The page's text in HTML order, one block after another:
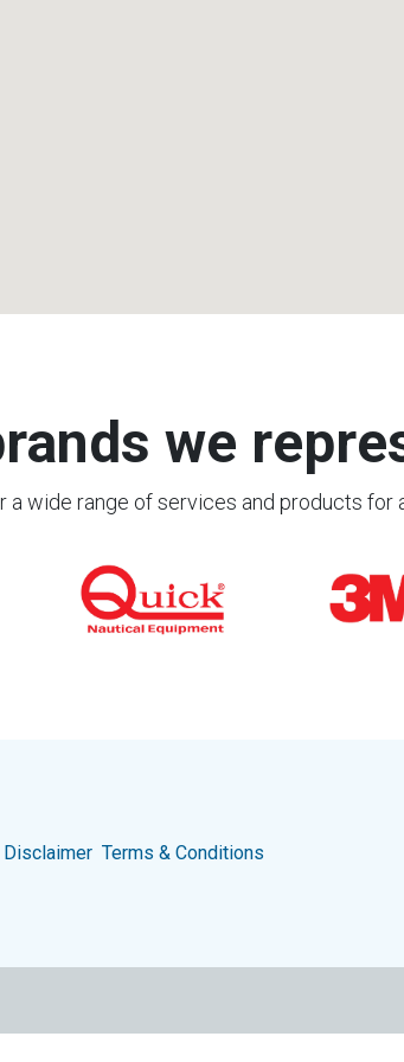
we
a wide range of services and products for
Disclaimer Terms & Conditions